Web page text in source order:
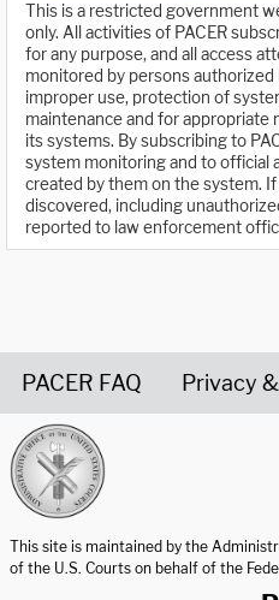
This is a restricted government
only. All activities of PACER
for any purpose, and all access
monitored by persons
improper use, protection of
maintenance and for appropriate
its systems. By subscribing to
system monitoring and to official
created by them on the system.
discovered, including
reported to law enforcement
PACER FAQ Privacy
This site is maintained by the
of the U.S. Courts on behalf of the